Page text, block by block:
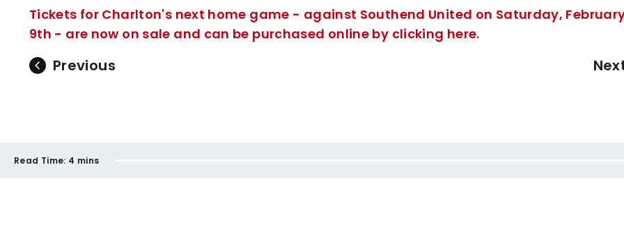
Tickets for Charlton's next home game - against Southend United on Saturday,
9th - are now on sale and can be purchased online by clicking here.
Previous
Read Time: 4 mins